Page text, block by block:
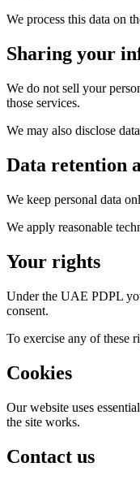
We process this data on
Sharing your
We do not sell your
those services.
We may also disclose
Data retention
We keep personal data
We apply reasonable
Your rights
Under the UAE PDPL
consent.
To exercise any of these
Cookies
Our website uses
the site works.
Contact us